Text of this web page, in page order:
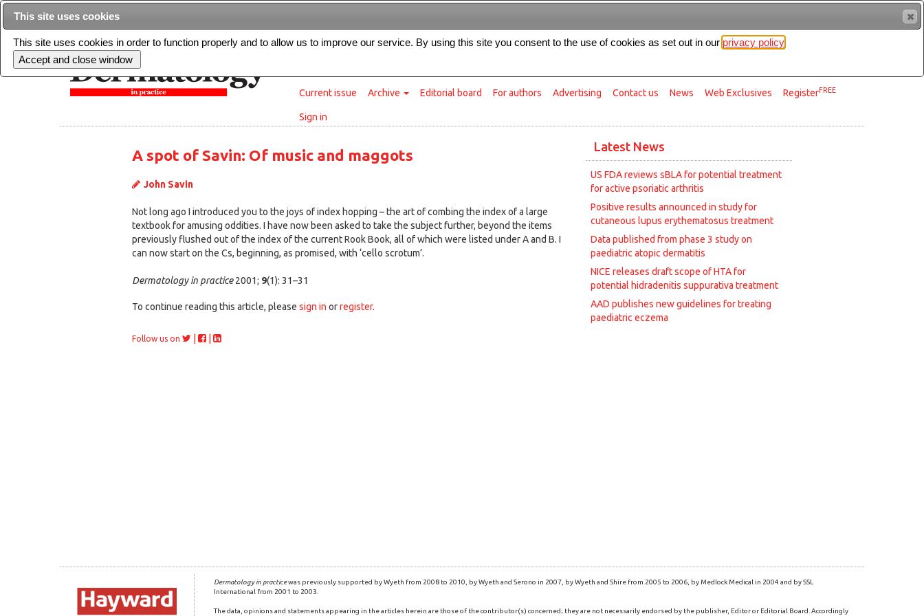
Current issue Archive Editorial board For authors Advertising Contact us News Web Exclusives RegisterFREE
Sign in
A spot of Savin: Of music and maggots
John Savin
Not long ago I introduced you to the joys of index hopping – the art of combing the index of a large
textbook for amusing oddities. I have now been asked to take the subject further, beyond the items
previously flushed out of the index of the current Rook Book, all of which were listed under A and B. I
can now start on the Cs, beginning, as promised, with ‘cello scrotum’.
Dermatology in practice2001; 9(1): 31–31
To continue reading this article, please sign in orregister.
Follow us on
Latest News
US FDA reviews sBLA for potential treatment
for active psoriatic arthritis
Positive results announced in study for
cutaneous lupus erythematosus treatment
Data published from phase 3 study on
paediatric atopic dermatitis
NICE releases draft scope of HTA for
potential hidradenitis suppurativa treatment
AAD publishes new guidelines for treating
paediatric eczema
Dermatology in practicewas previously supported by Wyeth from 2008 to 2010, by Wyeth and Serono in 2007, by Wyeth and Shire from 2005 to 2006, by Medlock Medical in 2004 and by SSL
International from 2001 to 2003.
The data, opinions and statements appearing in the articles herein are those of the contributor(s) concerned; they are not necessarily endorsed by the publisher, Editor or Editorial Board. Accordingly
This site uses cookies
This site uses cookies in order to function properly and to allow us to improve our service. By using this site you consent to the use of cookies as set out in our privacy policy